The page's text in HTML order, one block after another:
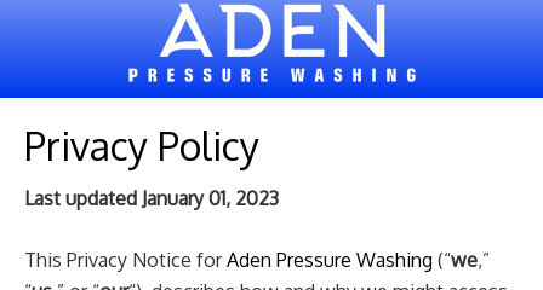
Privacy Policy
Last updated January 01, 2023
This Privacy Notice forAden Pressure Washing (“we,”